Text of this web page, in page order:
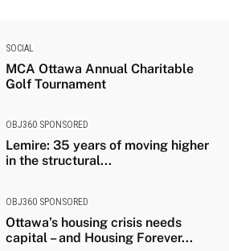
SOCIAL
MCA Ottawa Annual Charitable
Golf Tournament
OBJ360 SPONSORED
Lemire: 35 years of moving higher
in the structural...
OBJ360 SPONSORED
Ottawa’s housing crisis needs
capital – and Housing Forever...